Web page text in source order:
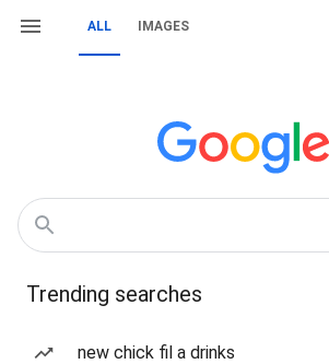
ALL IMAGES
Trending searches
new chick fil a drinks